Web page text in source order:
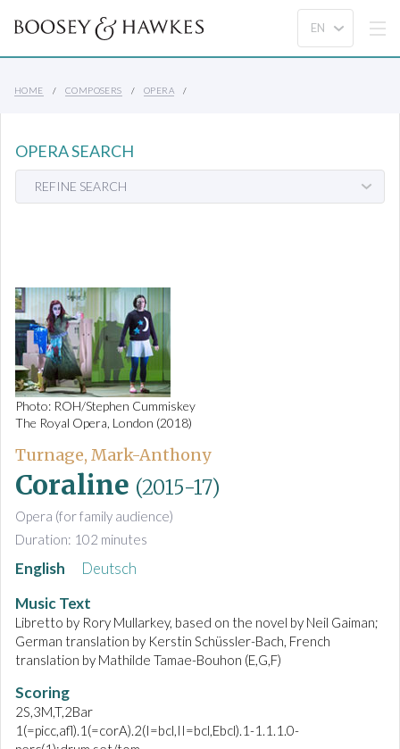
HOME COMPOSERS OPERA
OPERA SEARCH
REFINE SEARCH
Photo: ROH/Stephen Cummiskey
The Royal Opera, London (2018)
Turnage, Mark-Anthony
Coraline (2015-17)
Opera (for family audience)
Duration: 102 minutes
English
Deutsch
Music Text
Libretto by Rory Mullarkey, based on the novel by Neil Gaiman;
German translation by Kerstin Schüssler-Bach, French
translation by Mathilde Tamae-Bouhon (E,G,F)
Scoring
2S,3M,T,2Bar
1(=picc,afl).1(=corA).2(I=bcl,II=bcl,Ebcl).1-1.1.1.0-